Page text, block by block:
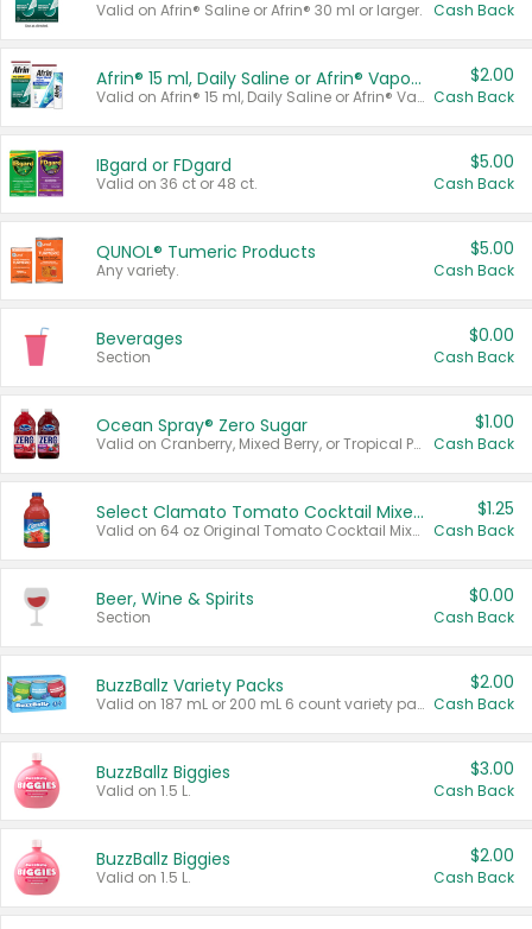
Valid on Afrin® Saline or Afrin® 30 ml or larger. Cash Back
Afrin® 15 ml, Daily Saline or Afrin® Vapor Burst™ Inhaler Sticks
Valid on Afrin® 15 ml, Daily Saline or Afrin® Vapor Burst™ Inhaler Sticks.
$2.00
Cash Back
IBgard or FDgard
Valid on 36 ct or 48 ct.
$5.00
Cash Back
QUNOL® Tumeric Products
Any variety.
$5.00
Cash Back
Beverages
Section
$0.00
Cash Back
Ocean Spray® Zero Sugar
Valid on Cranberry, Mixed Berry, or Tropical Punch Juice Drink, 64 oz.
$1.00
Cash Back
Select Clamato Tomato Cocktail Mixers
Valid on 64 oz Original Tomato Cocktail Mixer or Picante Tomato Cocktail Mixer.
$1.25
Cash Back
Beer, Wine & Spirits
Section
$0.00
Cash Back
BuzzBallz Variety Packs
Valid on 187 mL or 200 mL 6 count variety packs.
$2.00
Cash Back
BuzzBallz Biggies
Valid on 1.5 L.
$3.00
Cash Back
BuzzBallz Biggies
Valid on 1.5 L.
$2.00
Cash Back